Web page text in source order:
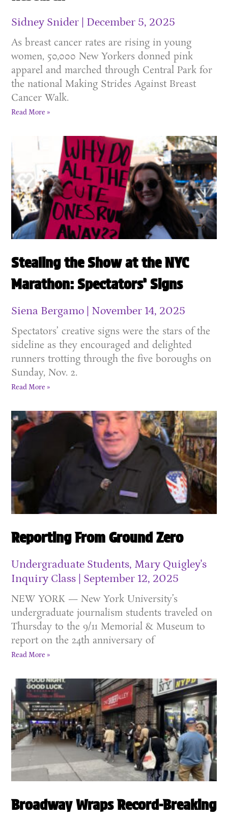
Sidney Snider December 5, 2025
As breast cancer rates are rising in young
women, 50,000 New Yorkers donned pink
apparel and marched through Central Park for
the national Making Strides Against Breast
Cancer Walk.
Read More »
Stealing the Show at the NYC
Marathon: Spectators’ Signs
Siena Bergamo November 14, 2025
Spectators’ creative signs were the stars of the
sideline as they encouraged and delighted
runners trotting through the five boroughs on
Sunday, Nov. 2.
Read More »
Reporting From Ground Zero
Undergraduate Students, Mary Quigley's
Inquiry Class
September 12, 2025
NEW YORK — New York University’s
undergraduate journalism students traveled on
Thursday to the 9/11 Memorial & Museum to
report on the 24th anniversary of
Read More »
Broadway Wraps Record-Breaking